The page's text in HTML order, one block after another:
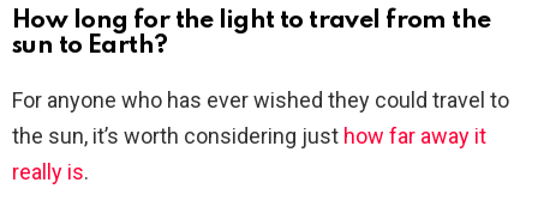
How long for the light to travel from the
sun to Earth?
For anyone who has ever wished they could travel to
the sun, it’s worth considering just how far away it
really is.